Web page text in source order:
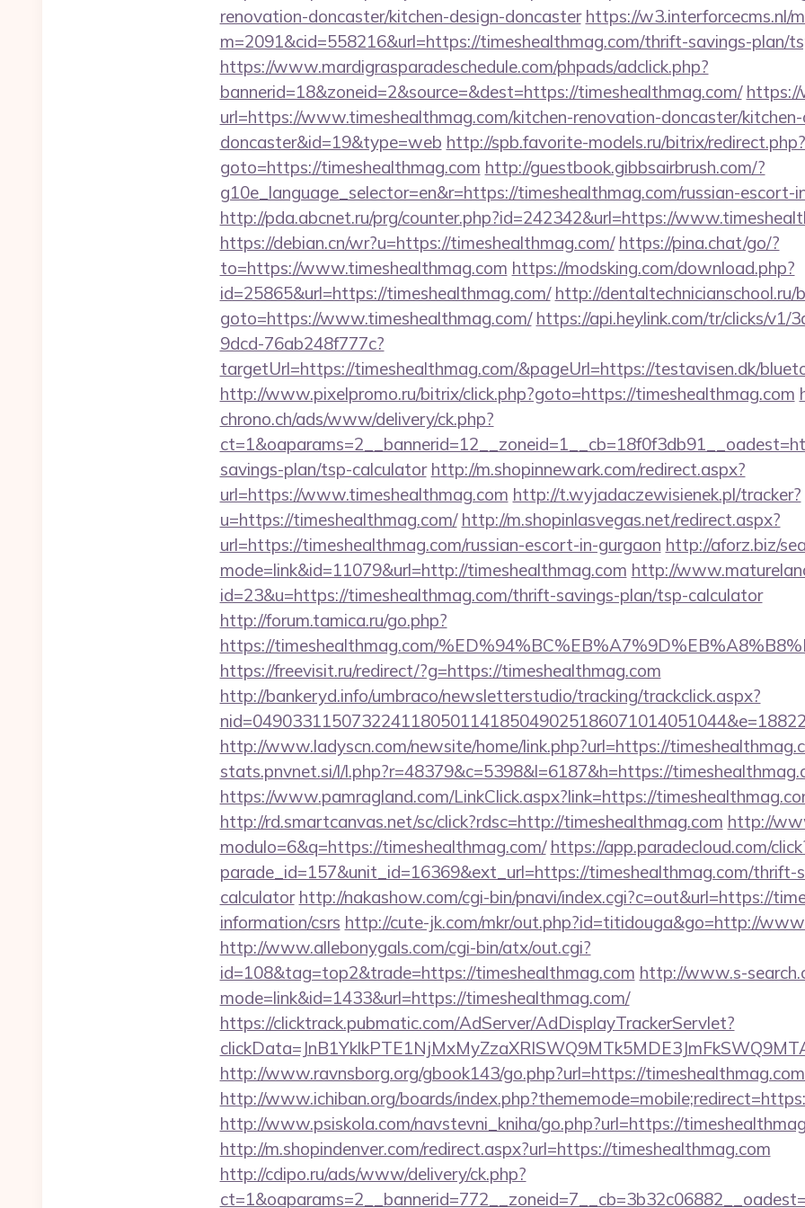
renovation-doncaster/kitchen-design-doncaster https://w3.interforcecms.nl/
m=2091&cid=558216&url=https://timeshealthmag.com/thrift-savings-plan/
https://www.mardigrasparadeschedule.com/phpads/adclick.php?
bannerid=18&zoneid=2&source=&dest=https://timeshealthmag.com/ https://
url=https://www.timeshealthmag.com/kitchen-renovation-doncaster/
doncaster&id=19&type=web http://spb.favorite-models.ru/bitrix/redirect.php?
goto=https://timeshealthmag.com http://guestbook.gibbsairbrush.com/?
g10e_language_selector=en&r=https://timeshealthmag.com/russian-escort-
http://pda.abcnet.ru/prg/counter.php?id=242342&url=https://
https://debian.cn/wr?u=https://timeshealthmag.com/ https://pina.chat/go/?
to=https://www.timeshealthmag.com https://modsking.com/download.php?
id=25865&url=https://timeshealthmag.com/ http://dentaltechnicianschool.ru/
goto=https://www.timeshealthmag.com/ https://api.heylink.com/tr/clicks/v1/
9dcd-76ab248f777c?
targetUrl=https://timeshealthmag.com/&pageUrl=https://testavisen.dk/
http://www.pixelpromo.ru/bitrix/click.php?goto=https://timeshealthmag.com
chrono.ch/ads/www/delivery/ck.php?
savings-plan/tsp-calculator http://m.shopinnewark.com/redirect.aspx?
url=https://www.timeshealthmag.com http://t.wyjadaczewisienek.pl/tracker?
u=https://timeshealthmag.com/ http://m.shopinlasvegas.net/redirect.aspx?
url=https://timeshealthmag.com/russian-escort-in-gurgaon http://aforz.biz/
mode=link&id=11079&url=http://timeshealthmag.com http://
id=23&u=https://timeshealthmag.com/thrift-savings-plan/tsp-calculator
http://forum.tamica.ru/go.php?
https://timeshealthmag.com/
https://freevisit.ru/redirect/?g=https://timeshealthmag.com
http://bankeryd.info/umbraco/newsletterstudio/tracking/trackclick.aspx?
http://www.ladyscn.com/newsite/home/link.php?url=https://
stats.pnvnet.si/l/l.php?r=48379&c=5398&l=6187&h=https://
https://www.pamragland.com/LinkClick.aspx?link=https://
http://rd.smartcanvas.net/sc/click?rdsc=http://timeshealthmag.com http://
modulo=6&q=https://timeshealthmag.com/ https://app.paradecloud.com/
parade_id=157&unit_id=16369&ext_url=https://timeshealthmag.com/thrift-
calculator http://nakashow.com/cgi-bin/pnavi/index.cgi?c=out&url=https://
information/csrs http://cute-jk.com/mkr/out.php?id=titidouga&go=http://
http://www.allebonygals.com/cgi-bin/atx/out.cgi?
id=108&tag=top2&trade=https://timeshealthmag.com http://www.s-
mode=link&id=1433&url=https://timeshealthmag.com/
https://clicktrack.pubmatic.com/AdServer/AdDisplayTrackerServlet?
http://www.ravnsborg.org/gbook143/go.php?url=https://
http://www.ichiban.org/boards/
http://www.psiskola.com/navstevni_kniha/go.php?url=https://
http://m.shopindenver.com/redirect.aspx?url=https://timeshealthmag.com
http://cdipo.ru/ads/www/delivery/ck.php?